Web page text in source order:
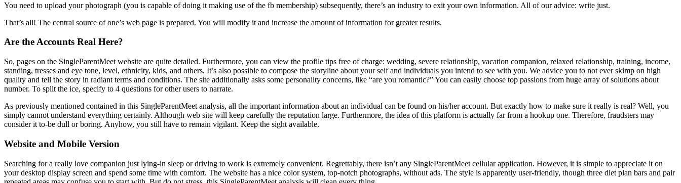
You need to upload your photograph (you is capable of doing it making use of the fb membership) subsequently, there’s an industry to exit your own information. All of our advice: write just.
That’s all! The central source of one’s web page is prepared. You will modify it and increase the amount of information for greater results.
Are the Accounts Real Here?
So, pages on the SingleParentMeet website are quite detailed. Furthermore, you can view the profile tips free of charge: wedding, severe relationship, vacation companion, relaxed relationship, training, income,
standing, tresses and eye tone, level, ethnicity, kids, and others. It’s also possible to compose the storyline about your self and individuals you intend to see with you. We advice you to not ever skimp on high
quality and tell the story in radiant terms and conditions. The site additionally asks some personality concerns, like “are you romantic?” You can easily choose top passions from huge array of solutions about
number. To split the ice, specify to 4 questions for other users to narrate.
As previously mentioned contained in this SingleParentMeet analysis, all the important information about an individual can be found on his/her account. But exactly how to make sure it really is real? Well, you
simply cannot understand everything certainly. Although web site will keep carefully the reputation large. Furthermore, the idea of this platform is actually far from a hookup one. Therefore, fraudsters may
consider it to-be dull or boring. Anyhow, you still have to remain vigilant. Keep the sight available.
Website and Mobile Version
Searching for a really love companion just lying-in sleep or driving to work is extremely convenient. Regrettably, there isn’t any SingleParentMeet cellular application. However, it is simple to appreciate it on
your desktop display screen and spend some time with comfort. The website has a nice color system, top-notch photographs, without ads. The style is apparently user-friendly, though three diet plan bars and pair